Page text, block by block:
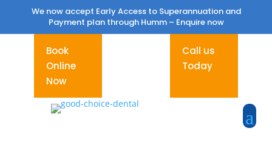
We now accept Early Access to Superannuation and
Payment plan through Humm – Enquire now
Book
Online
Now
Call us
Today